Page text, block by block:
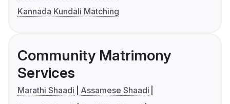
Kannada Kundali Matching
Community Matrimony
Services
Marathi Shaadi
Assamese Shaadi